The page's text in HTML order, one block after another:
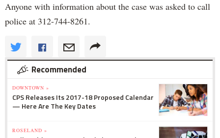
Anyone with information about the case was asked to call
police at 312-744-8261.
Recommended
DOWNTOWN »
CPS Releases Its 2017-18 Proposed Calendar
— Here Are The Key Dates
ROSELAND »